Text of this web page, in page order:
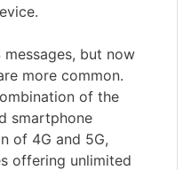
messages, but now
more common.
of the
smartphone
of 4G and 5G,
offering unlimited